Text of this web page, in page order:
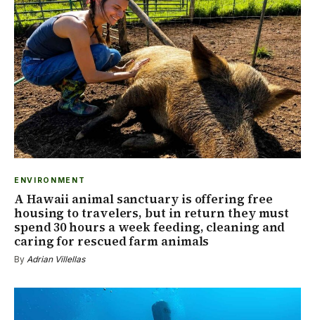
ENVIRONMENT
A Hawaii animal sanctuary is offering free
housing to travelers, but in return they must
spend 30 hours a week feeding, cleaning and
caring for rescued farm animals
By Adrian Villellas